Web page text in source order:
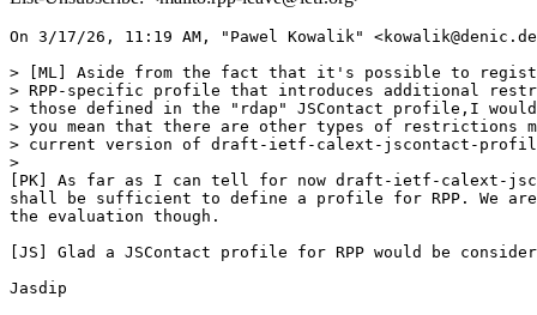
On 3/17/26, 11:19 AM, "Pawel Kowalik"
> [ML] Aside from the fact that it's possible to
> RPP-specific profile that introduces additional
> those defined in the "rdap" JSContact profile,I
> you mean that there are other types of restrictions
> current version of draft-ietf-calext-jscontact-
>
[PK] As far as I can tell for now draft-ietf-calext-
shall be sufficient to define a profile for RPP. We
the evaluation though.
[JS] Glad a JSContact profile for RPP would be